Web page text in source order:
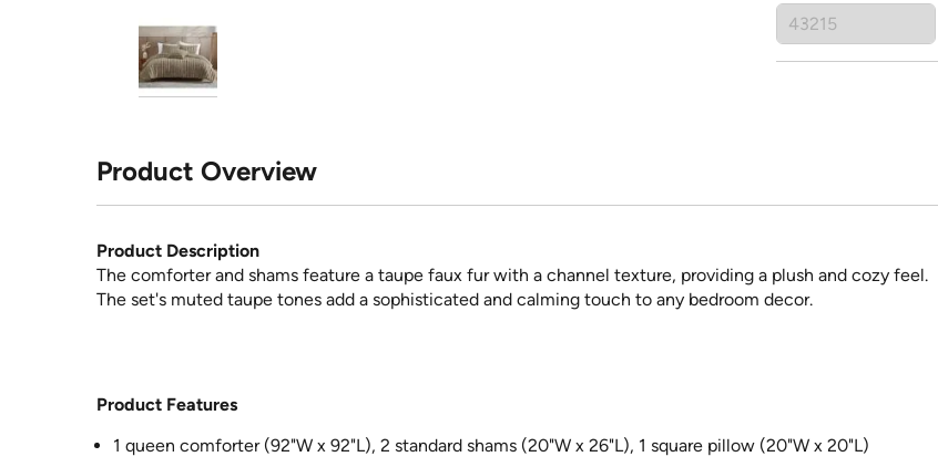
Product Overview
Product Description
The comforter and shams feature a taupe faux fur with a channel texture, providing a plush and cozy feel.
The set's muted taupe tones add a sophisticated and calming touch to any bedroom decor.
Product Features
1 queen comforter (92"W x 92"L), 2 standard shams (20"W x 26"L), 1 square pillow (20"W x 20"L)